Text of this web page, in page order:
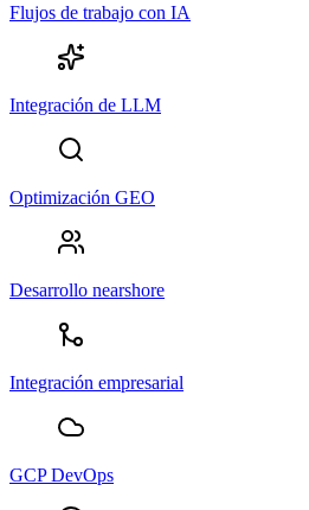
Flujos de trabajo con IA
Integración de LLM
Optimización GEO
Desarrollo nearshore
Integración empresarial
GCP DevOps